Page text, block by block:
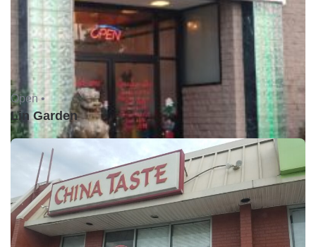
Open •
Lin Garden